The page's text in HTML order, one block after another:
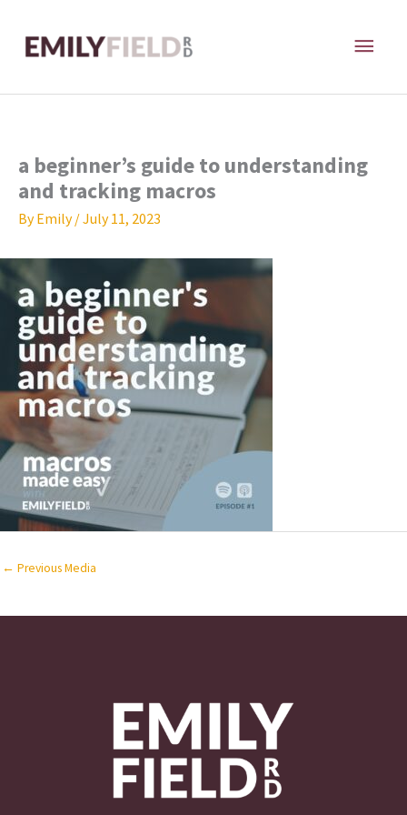
content
a beginner’s guide to understanding
and tracking macros
ByEmily/July 11, 2023
← Previous Media